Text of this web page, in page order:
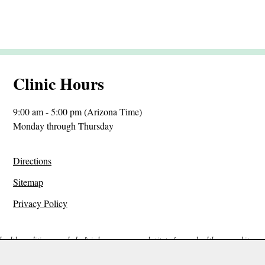
Clinic Hours
9:00 am - 5:00 pm (Arizona Time)
Monday through Thursday
Directions
Sitemap
Privacy Policy
condition or malady. It is by no means a substitute for any health care and it